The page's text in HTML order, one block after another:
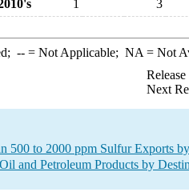
1 3
--= Not Applicable; NA = Not
Next
500 to 2000 ppm Sulfur Exports
and Petroleum Products by